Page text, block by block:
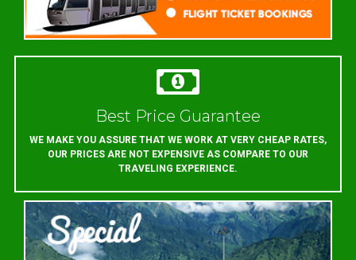
Best Price Guarantee
WE MAKE YOU ASSURE THAT WE WORK AT VERY CHEAP RATES,
OUR PRICES ARE NOT EXPENSIVE AS COMPARE TO OUR
TRAVELING EXPERIENCE.